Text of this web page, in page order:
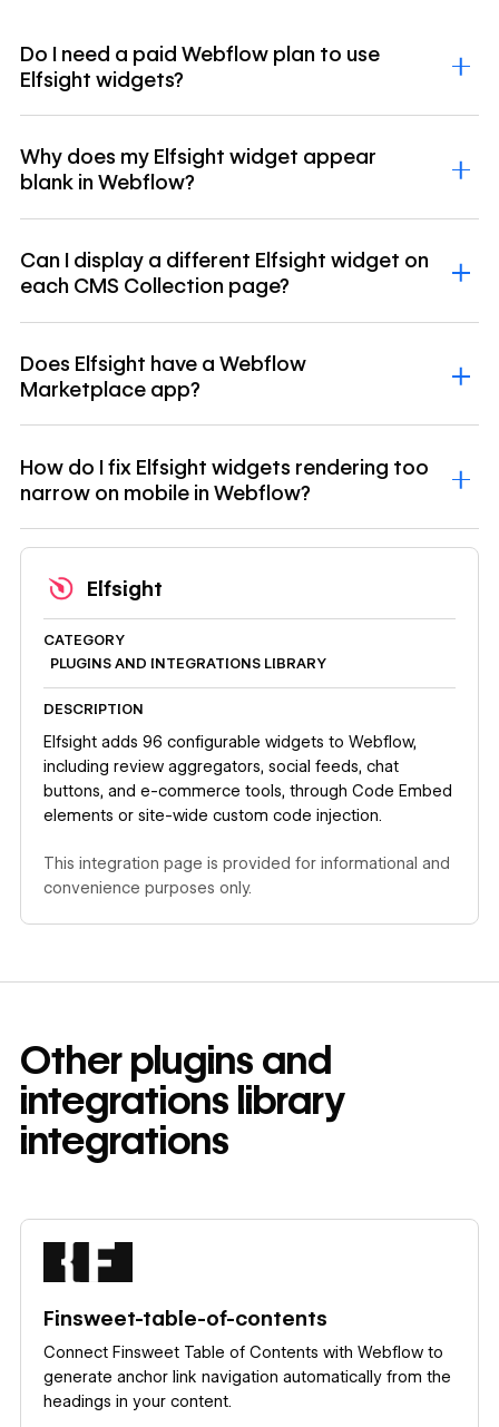
Do I need a paid Webflow plan to use
Elfsight widgets?
Why does my Elfsight widget appear
blank in Webflow?
Can I display a different Elfsight widget on
each CMS Collection page?
Does Elfsight have a Webflow
Marketplace app?
How do I fix Elfsight widgets rendering too
narrow on mobile in Webflow?
Elfsight
CATEGORY
PLUGINS AND INTEGRATIONS LIBRARY
DESCRIPTION
Elfsight adds 96 configurable widgets to Webflow,
including review aggregators, social feeds, chat
buttons, and e-commerce tools, through Code Embed
elements or site-wide custom code injection.
This integration page is provided for informational and
convenience purposes only.
Otherplugins and
integrations library
integrations
Finsweet-table-of-contents
Connect Finsweet Table of Contents with Webflow to
generate anchor link navigation automatically from the
headings in your content.